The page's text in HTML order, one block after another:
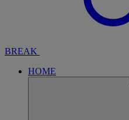
BREAK
HOME